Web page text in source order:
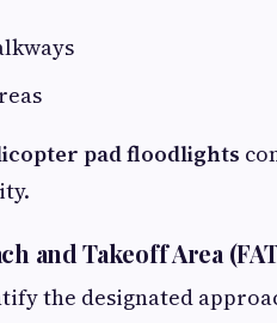
pad floodlights
and Takeoff Area
the designated